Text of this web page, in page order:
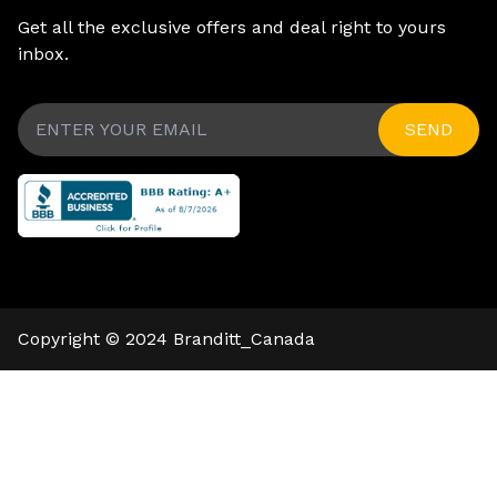
We use cookies to ensure that we give
Get all the exclusive offers and deal right to yours
inbox.
SEND
Copyright © 2024 Branditt_Canada